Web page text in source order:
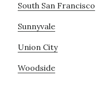
South San Francisco
Sunnyvale
Union City
Woodside